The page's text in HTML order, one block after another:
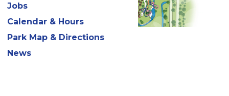
Related Rides
Jobs
Calendar & Hours
Park Map & Directions
News